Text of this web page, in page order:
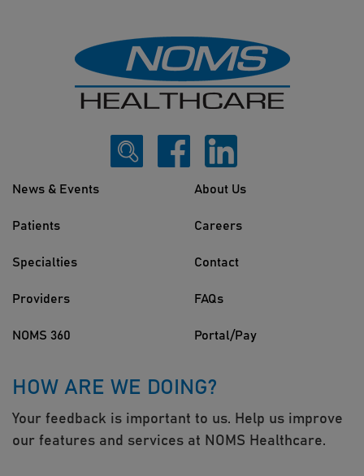
News & Events
Patients
Specialties
Providers
NOMS 360
About Us
Careers
Contact
FAQs
Portal/Pay
HOW ARE WE DOING?
Your feedback is important to us. Help us improve
our features and services at NOMS Healthcare.